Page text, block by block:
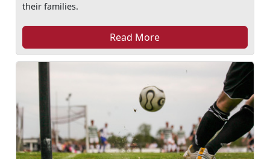
their families.
Read More